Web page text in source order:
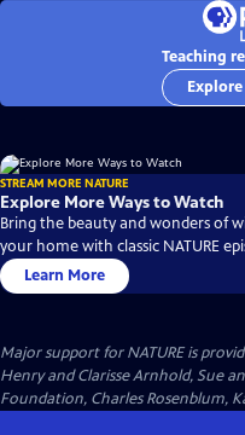
Teaching
Explore
STREAM MORE NATURE
Explore More Ways to Watch
Bring the beauty and wonders of
your home with classic NATURE
Learn More
Major support for NATURE is
Henry and Clarisse Arnhold, Sue
Foundation, Charles Rosenblum,